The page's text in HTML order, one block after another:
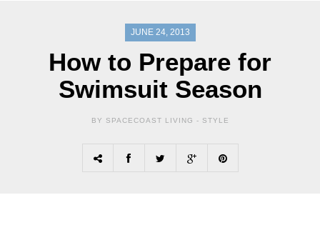
JUNE 24, 2013
How to Prepare for
Swimsuit Season
BY SPACECOAST LIVING - STYLE